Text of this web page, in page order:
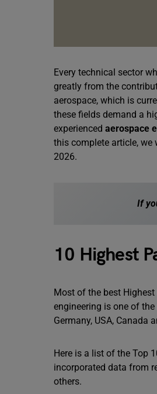
Every technical sector
greatly from the
aerospace, which is
these fields demand a
experienced aerospace
this complete article, we
2026.
If
10 Highest
Most of the best Highest
engineering is one of
Germany, USA, Canada
Here is a list of the Top
incorporated data from
others.